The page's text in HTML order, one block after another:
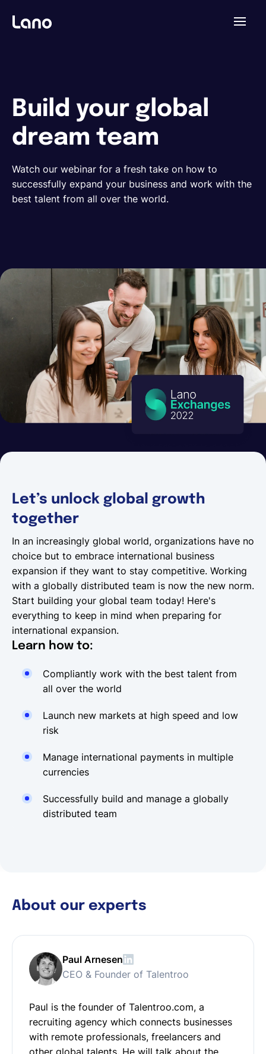
¿Por qué Lano?
Precios
Contenido
Español
Solicita una demo
EOR & Payroll
Contractor Management
Build your global
dream team
Watch our webinar for a fresh take on how to
successfully expand your business and work with the
best talent from all over the world.
Let’s unlock global growth
together
In an increasingly global world, organizations have no
choice but to embrace international business
expansion if they want to stay competitive. Working
with a globally distributed team is now the new norm.
Start building your global team today! Here's
everything to keep in mind when preparing for
international expansion.
Learn how to:
Compliantly work with the best talent from
all over the world
Launch new markets at high speed and low
risk
Manage international payments in multiple
currencies
Successfully build and manage a globally
distributed team
About our experts
Paul Arnesen
CEO & Founder of Talentroo
Paul is the founder of Talentroo.com, a
recruiting agency which connects businesses
with remote professionals, freelancers and
other global talents. He will talk about the